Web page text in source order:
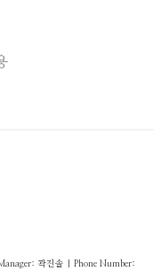
곽진솔 | Phone Number: